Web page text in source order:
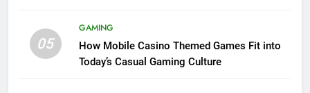
05
GAMING
How Mobile Casino Themed Games Fit into
Today’s Casual Gaming Culture